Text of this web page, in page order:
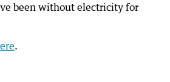
been without electricity for
.